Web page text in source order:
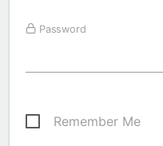
Password
Remember Me